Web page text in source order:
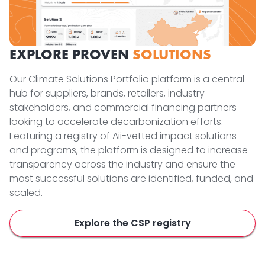
EXPLORE PROVEN SOLUTIONS
Our Climate Solutions Portfolio platform is a central
hub for suppliers, brands, retailers, industry
stakeholders, and commercial financing partners
looking to accelerate decarbonization efforts.
Featuring a registry of Aii-vetted impact solutions
and programs, the platform is designed to increase
transparency across the industry and ensure the
most successful solutions are identified, funded, and
scaled.
Explore the CSP registry